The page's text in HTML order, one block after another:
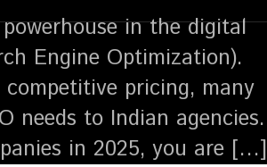
in the digital
Engine Optimization).
pricing, many
needs to Indian agencies.
in 2025, you are […]